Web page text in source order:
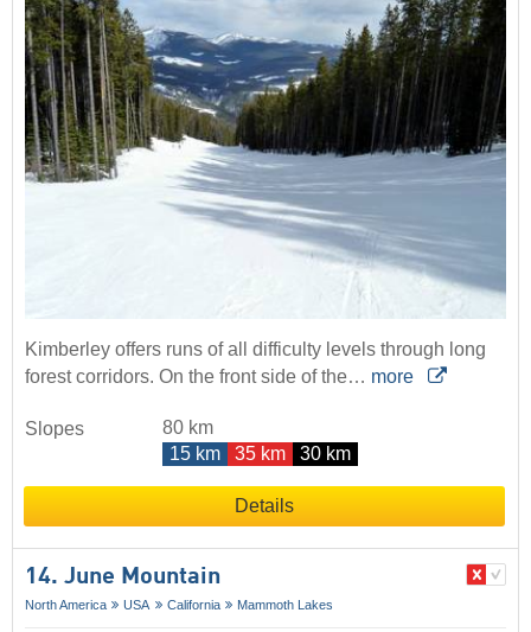
Kimberley offers runs of all difficulty levels through long
forest corridors. On the front side of the… more
Slopes
80 km
15 km
35 km 30 km
Details
14. June Mountain
North America USA California Mammoth Lakes